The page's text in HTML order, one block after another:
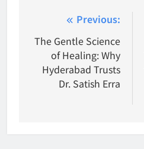
navigation
Previous:
The Gentle Science
of Healing: Why
Hyderabad Trusts
Dr. Satish Erra